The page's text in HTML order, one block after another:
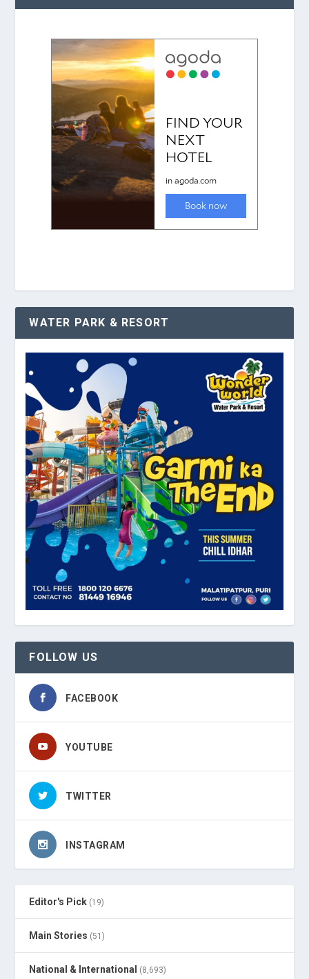
WATER PARK & RESORT
FOLLOW US
FACEBOOK
YOUTUBE
TWITTER
INSTAGRAM
Editor's Pick (19)
Main Stories (51)
National & International (8,693)